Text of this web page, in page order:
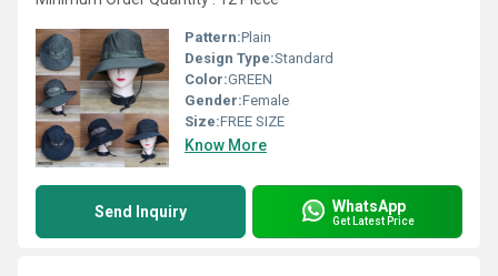
Pattern:Plain
Design Type:Standard
Color:GREEN
Gender:Female
Size:FREE SIZE
Know More
Send Inquiry WhatsApp
Get Latest Price